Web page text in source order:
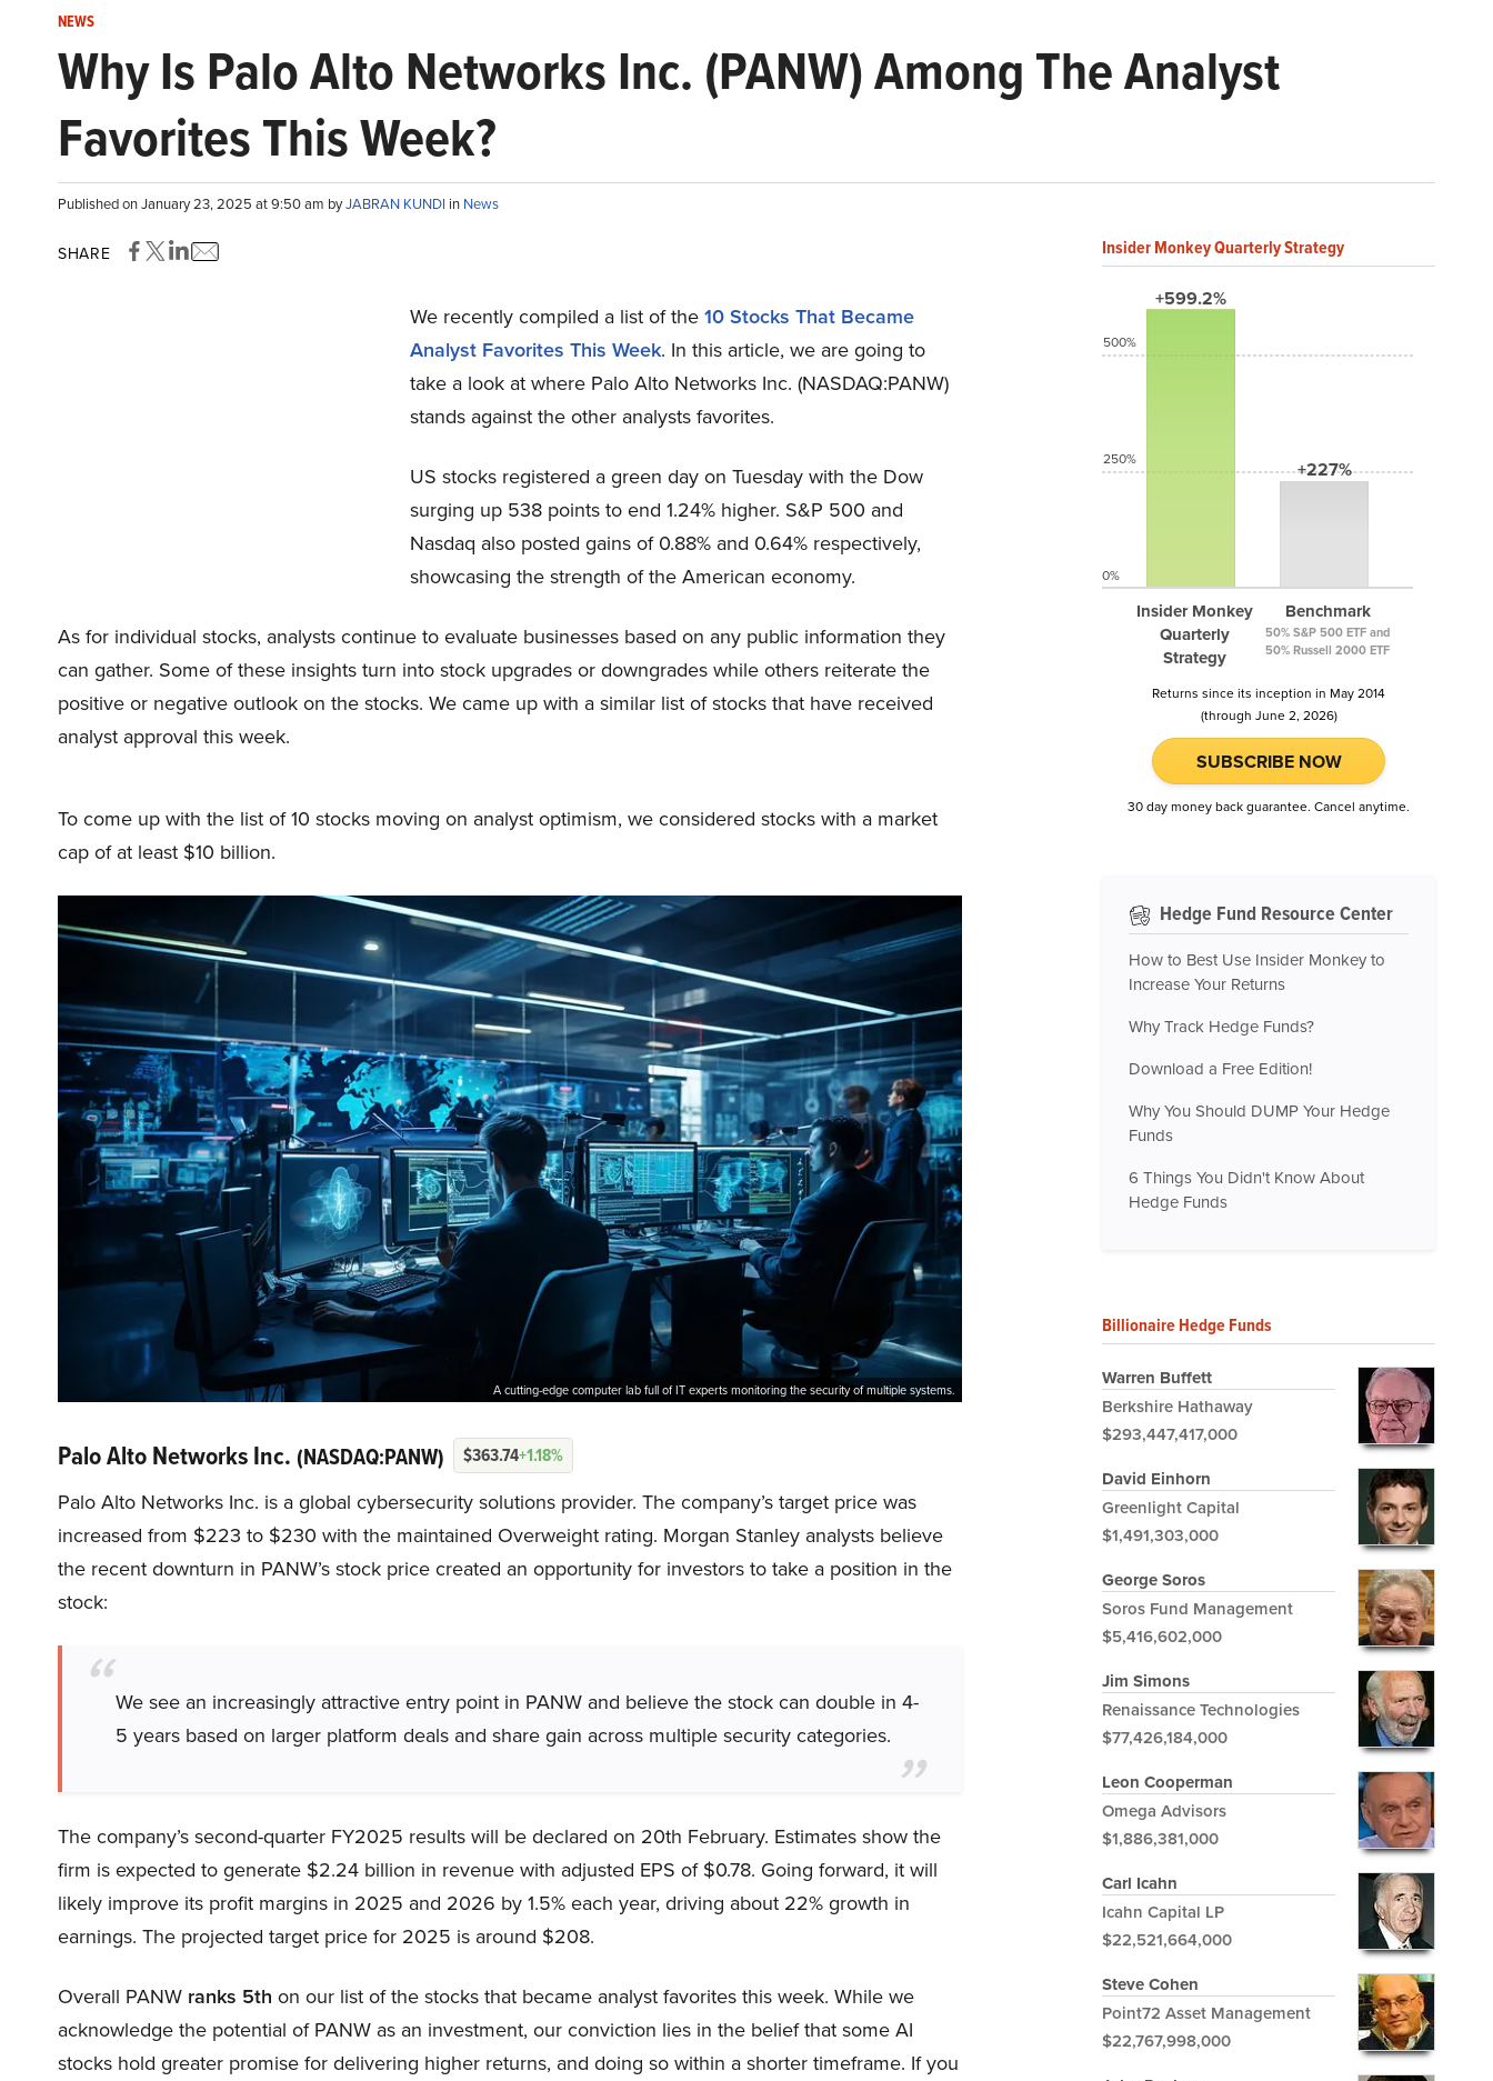
NEWS
Why Is Palo Alto Networks Inc. (PANW) Among The Analyst
Favorites This Week?
Published on January 23, 2025 at 9:50 am byJABRAN KUNDI in News
SHARE
We recently compiled a list of the10 Stocks That Became
Analyst Favorites This Week. In this article, we are going to
take a look at where Palo Alto Networks Inc. (NASDAQ:PANW)
stands against the other analysts favorites.
US stocks registered a green day on Tuesday with the Dow
surging up 538 points to end 1.24% higher. S&P 500 and
Nasdaq also posted gains of 0.88% and 0.64% respectively,
showcasing the strength of the American economy.
As for individual stocks, analysts continue to evaluate businesses based on any public information they
can gather. Some of these insights turn into stock upgrades or downgrades while others reiterate the
positive or negative outlook on the stocks. We came up with a similar list of stocks that have received
analyst approval this week.
To come up with the list of 10 stocks moving on analyst optimism, we considered stocks with a market
cap of at least $10 billion.
A cutting-edge computer lab full of IT experts monitoring the security of multiple systems.
Palo Alto Networks Inc. (NASDAQ:PANW) $363.74+1.18%
Palo Alto Networks Inc. is a global cybersecurity solutions provider. The company’s target price was
increased from $223 to $230 with the maintained Overweight rating. Morgan Stanley analysts believe
the recent downturn in PANW’s stock price created an opportunity for investors to take a position in the
stock:
We see an increasingly attractive entry point in PANW and believe the stock can double in 4-
5 years based on larger platform deals and share gain across multiple security categories.
The company’s second-quarter FY2025 results will be declared on 20th February. Estimates show the
firm is expected to generate $2.24 billion in revenue with adjusted EPS of $0.78. Going forward, it will
likely improve its profit margins in 2025 and 2026 by 1.5% each year, driving about 22% growth in
earnings. The projected target price for 2025 is around $208.
Overall PANW ranks 5th on our list of the stocks that became analyst favorites this week. While we
acknowledge the potential of PANW as an investment, our conviction lies in the belief that some AI
stocks hold greater promise for delivering higher returns, and doing so within a shorter timeframe. If you
Insider Monkey Quarterly Strategy
+599.2%
Insider Monkey
Quarterly
Strategy
+227%
Benchmark
50% S&P 500 ETF and
50% Russell 2000 ETF
500%
250%
0%
Returns since its inception in May 2014
(through June 2, 2026)
SUBSCRIBE NOW
30 day money back guarantee. Cancel anytime.
Hedge Fund Resource Center
How to Best Use Insider Monkey to
Increase Your Returns
Why Track Hedge Funds?
Download a Free Edition!
Why You Should DUMP Your Hedge
Funds
6 Things You Didn't Know About
Hedge Funds
Billionaire Hedge Funds
Warren Buffett
Berkshire Hathaway
$293,447,417,000
David Einhorn
Greenlight Capital
$1,491,303,000
George Soros
Soros Fund Management
$5,416,602,000
Jim Simons
Renaissance Technologies
$77,426,184,000
Leon Cooperman
Omega Advisors
$1,886,381,000
Carl Icahn
Icahn Capital LP
$22,521,664,000
Steve Cohen
Point72 Asset Management
$22,767,998,000